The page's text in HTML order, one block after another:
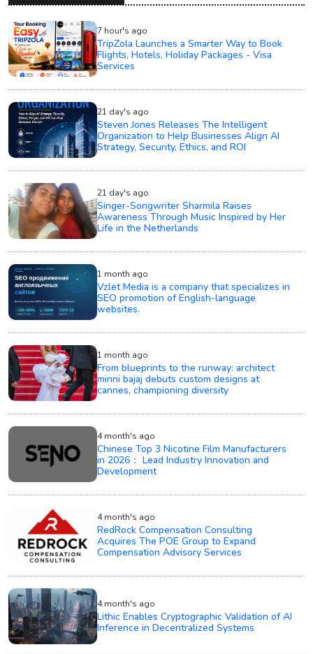
7 hour's ago
TripZola Launches a Smarter Way to Book
Flights, Hotels, Holiday Packages - Visa
Services
21 day's ago
Steven Jones Releases The Intelligent
Organization to Help Businesses Align AI
Strategy, Security, Ethics, and ROI
21 day's ago
Singer-Songwriter Sharmila Raises
Awareness Through Music Inspired by Her
Life in the Netherlands
1 month ago
Vzlet Media is a company that specializes in
SEO promotion of English-language
websites.
1 month ago
From blueprints to the runway: architect
minni bajaj debuts custom designs at
cannes, championing diversity
4 month's ago
Chinese Top 3 Nicotine Film Manufacturers
in 2026： Lead Industry Innovation and
Development
4 month's ago
RedRock Compensation Consulting
Acquires The POE Group to Expand
Compensation Advisory Services
4 month's ago
Lithic Enables Cryptographic Validation of AI
Inference in Decentralized Systems